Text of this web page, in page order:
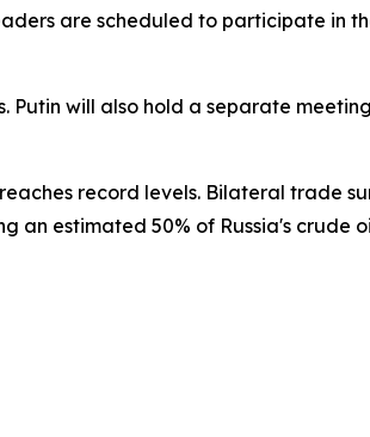
are scheduled to participate in
will also hold a separate
record levels. Bilateral trade
an estimated 50% of Russia's crude